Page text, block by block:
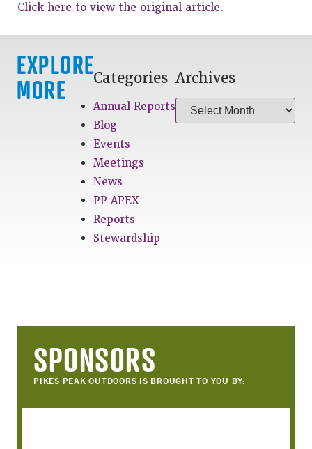
Click here to view the original article.
EXPLORE
MORE
Categories
Annual Reports
Blog
Events
Meetings
News
PP APEX
Reports
Stewardship
Archives
SPONSORS
PIKES PEAK OUTDOORS IS BROUGHT TO YOU BY: